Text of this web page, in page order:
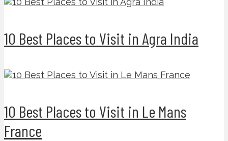
10 Best Places to Visit in Agra India
10 Best Places to Visit in Le Mans
France